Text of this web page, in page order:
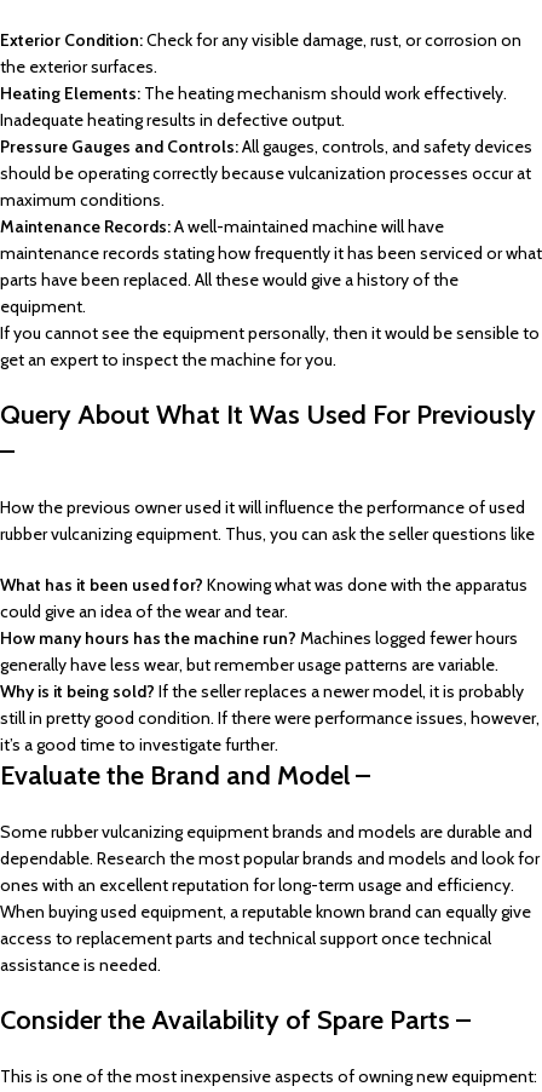
Exterior Condition:Check for any visible damage, rust, or corrosion on
the exterior surfaces.
Heating Elements: The heating mechanism should work effectively.
Inadequate heating results in defective output.
Pressure Gauges and Controls:All gauges, controls, and safety devices
should be operating correctly because vulcanization processes occur at
maximum conditions.
Maintenance Records:A well-maintained machine will have
maintenance records stating how frequently it has been serviced or what
parts have been replaced. All these would give a history of the
equipment.
If you cannot see the equipment personally, then it would be sensible to
get an expert to inspect the machine for you.
Query About What It Was Used For Previously
–
How the previous owner used it will influence the performance of used
rubber vulcanizing equipment. Thus, you can ask the seller questions like
What has it been used for? Knowing what was done with the apparatus
could give an idea of the wear and tear.
How many hours has the machine run? Machines logged fewer hours
generally have less wear, but remember usage patterns are variable.
Why is it being sold? If the seller replaces a newer model, it is probably
still in pretty good condition. If there were performance issues, however,
it’s a good time to investigate further.
Evaluate the Brand and Model –
Some rubber vulcanizing equipment brands and models are durable and
dependable. Research the most popular brands and models and look for
ones with an excellent reputation for long-term usage and efficiency.
When buying used equipment, a reputable known brand can equally give
access to replacement parts and technical support once technical
assistance is needed.
Consider the Availability of Spare Parts –
This is one of the most inexpensive aspects of owning new equipment: